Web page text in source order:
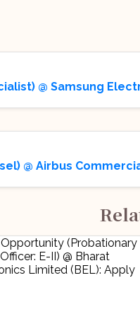
@ Samsung
@ Airbus